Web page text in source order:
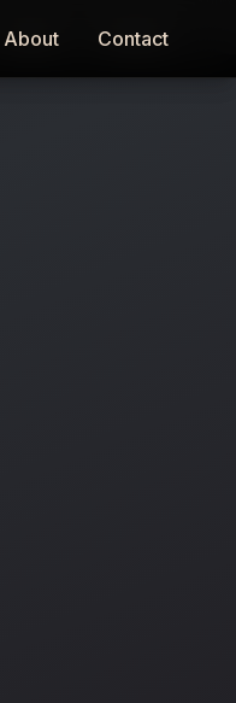
About Contact
About Contact